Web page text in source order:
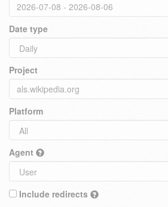
Date type
Project
Platform
Agent
Include redirects